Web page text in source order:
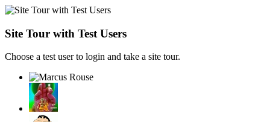
Site Tour with Test Users
Choose a test user to login and take a site tour.